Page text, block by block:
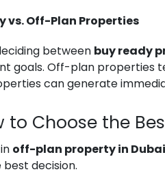
vs. Off-Plan Properties
between buy ready
goals. Off-plan properties
can generate
to Choose the
off-plan property in Dubai
decision.